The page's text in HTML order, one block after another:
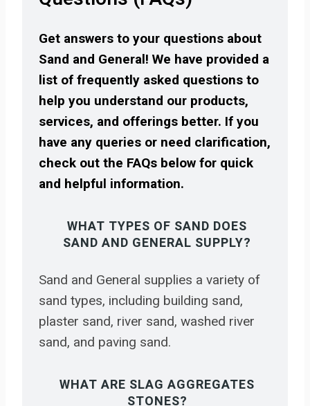
Get answers to your questions about
Sand and General! We have provided a
list of frequently asked questions to
help you understand our products,
services, and offerings better. If you
have any queries or need clarification,
check out the FAQs below for quick
and helpful information.
WHAT TYPES OF SAND DOES
SAND AND GENERAL SUPPLY?
Sand and General supplies a variety of
sand types, including building sand,
plaster sand, river sand, washed river
sand, and paving sand.
WHAT ARE SLAG AGGREGATES
STONES?